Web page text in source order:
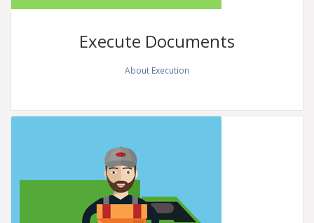
Execute Documents
About Execution